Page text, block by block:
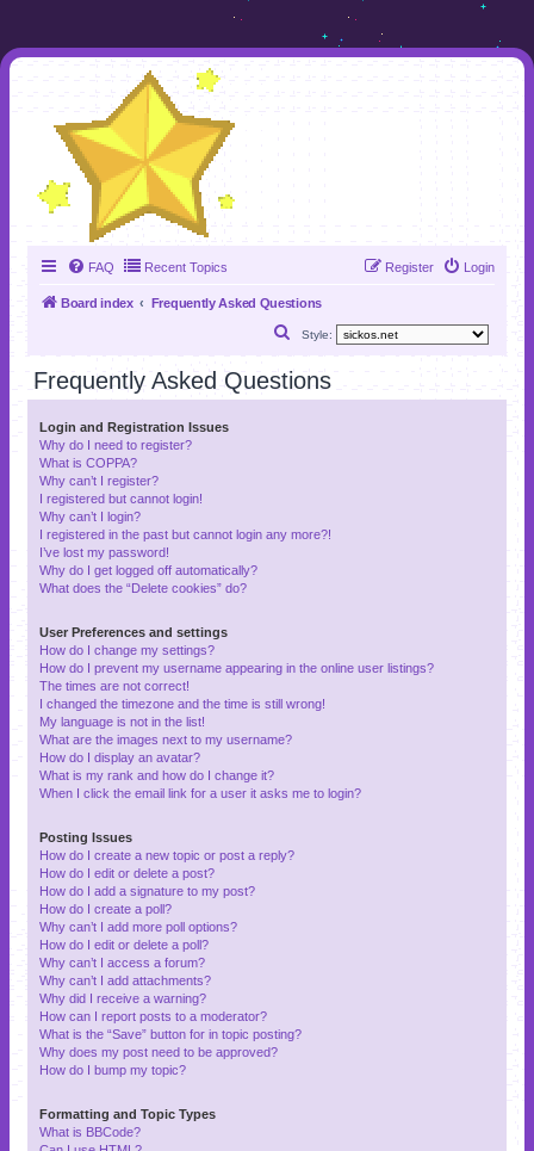
FAQ Recent Topics Login
Register
Board index Frequently Asked Questions
Style:
a
Frequently Asked Questions
Login and Registration Issues
Why do I need to register?
What is COPPA?
Why can’t I register?
I registered but cannot login!
Why can’t I login?
I registered in the past but cannot login any more?!
I’ve lost my password!
Why do I get logged off automatically?
What does the “Delete cookies” do?
User Preferences and settings
How do I change my settings?
How do I prevent my username appearing in the online user listings?
The times are not correct!
I changed the timezone and the time is still wrong!
My language is not in the list!
What are the images next to my username?
How do I display an avatar?
What is my rank and how do I change it?
When I click the email link for a user it asks me to login?
Posting Issues
How do I create a new topic or post a reply?
How do I edit or delete a post?
How do I add a signature to my post?
How do I create a poll?
Why can’t I add more poll options?
How do I edit or delete a poll?
Why can’t I access a forum?
Why can’t I add attachments?
Why did I receive a warning?
How can I report posts to a moderator?
What is the “Save” button for in topic posting?
Why does my post need to be approved?
How do I bump my topic?
Formatting and Topic Types
What is BBCode?